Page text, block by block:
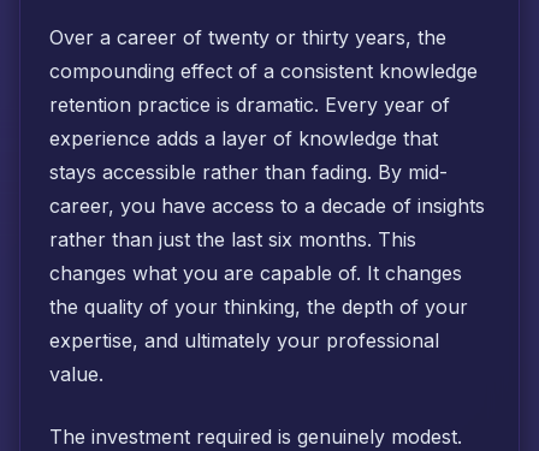
Over a career of twenty or thirty years, the
compounding effect of a consistent knowledge
retention practice is dramatic. Every year of
experience adds a layer of knowledge that
stays accessible rather than fading. By mid-
career, you have access to a decade of insights
rather than just the last six months. This
changes what you are capable of. It changes
the quality of your thinking, the depth of your
expertise, and ultimately your professional
value.
The investment required is genuinely modest.